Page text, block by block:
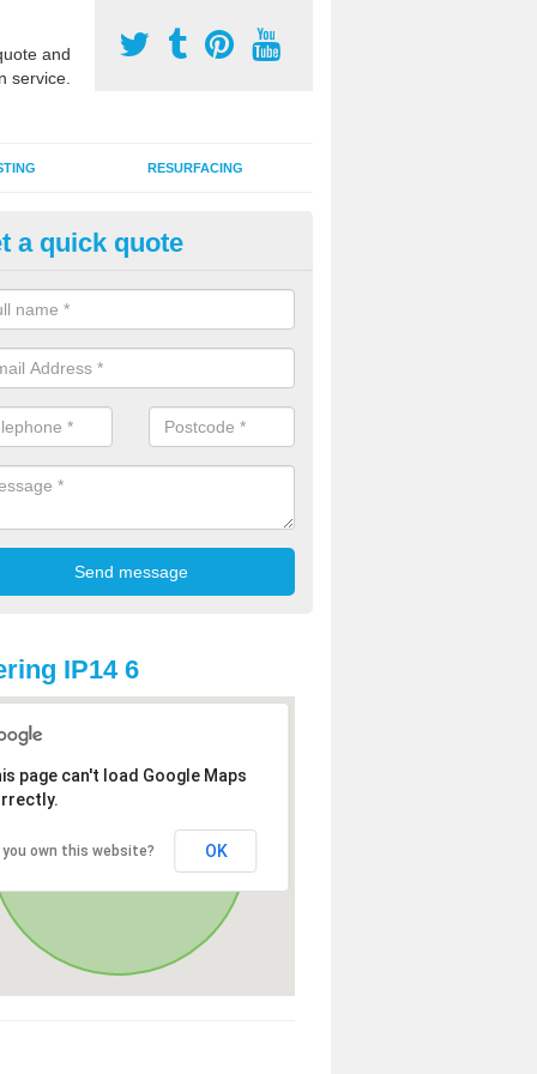
and
service.
RESURFACING
MUGA Surfaces in
install tarmac MUGA surfaces for outdoor sports facilities at
and domestic homes throughout the UK in a range of designs and
a quick quote
IP14 6
page can't load Google Maps
you own this website? OK